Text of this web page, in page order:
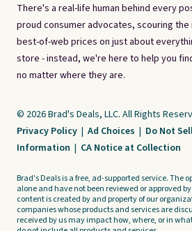
There's a real-life human behind every
proud consumer advocates, scouring
best-of-web prices on just about
store - instead, we're here to help you
no matter where they are.
© 2026 Brad's Deals, LLC. All Rights
Privacy Policy | Ad Choices | Do Not
Information | CA Notice at Collection
Brad's Deals is a free, ad-supported service. The
alone and have not been reviewed or approved
content is created by and property of our
companies whose products and services are
received by us may impact how, where, or in